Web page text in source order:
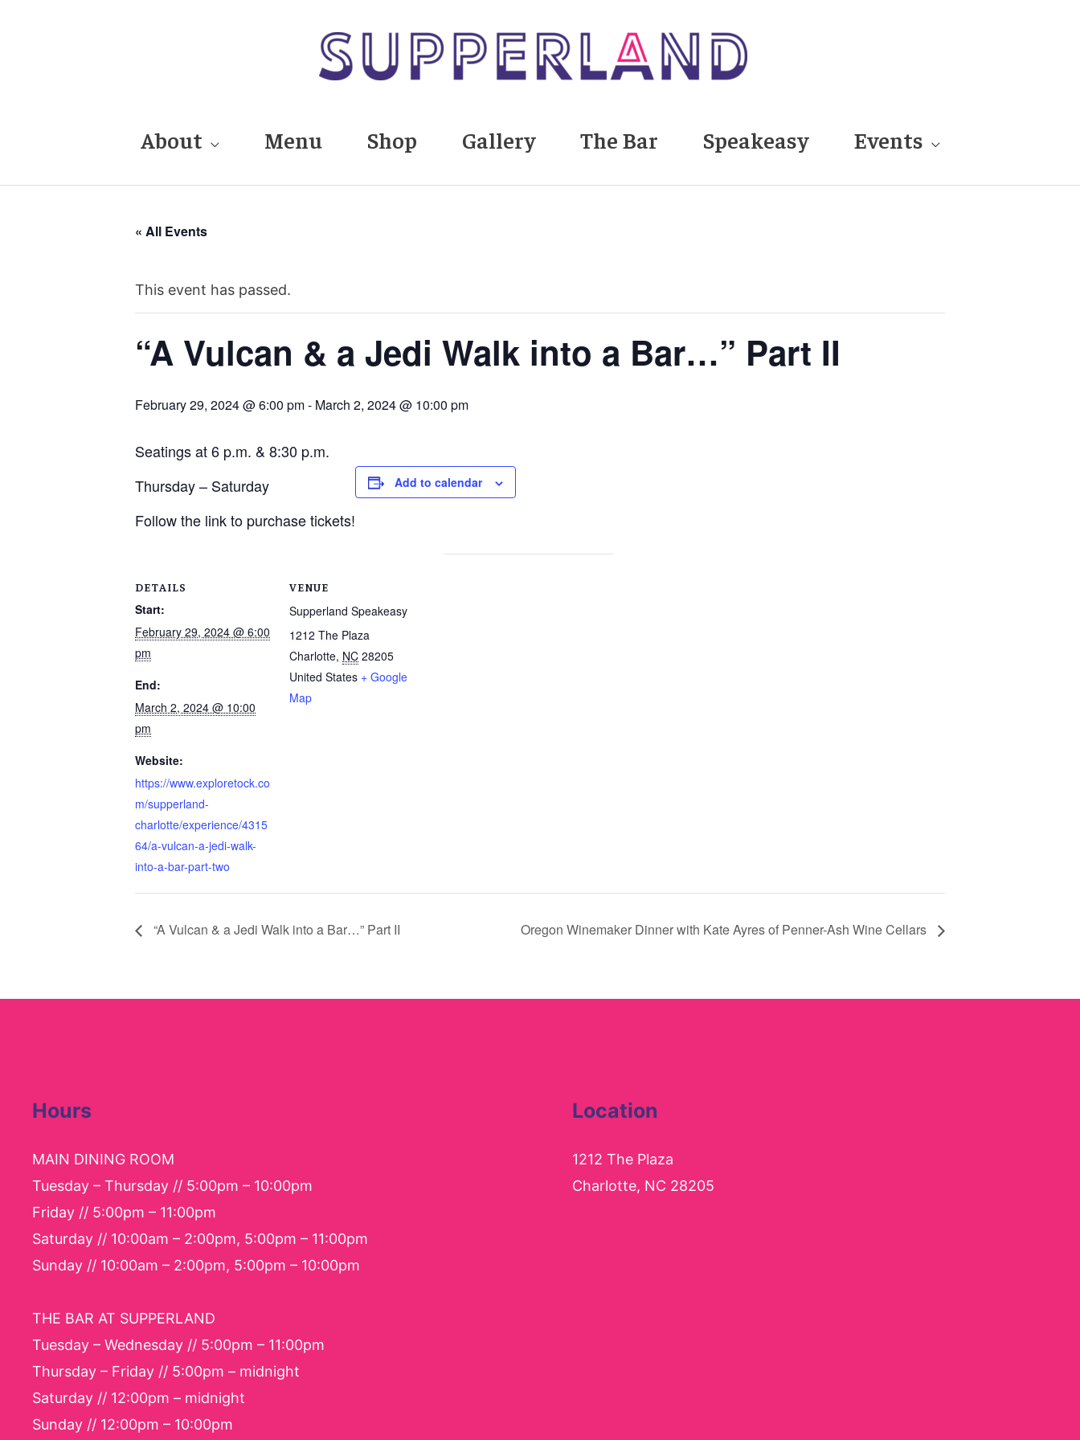
About Menu Shop Gallery The Bar Speakeasy Events
« All Events
This event has passed.
“A Vulcan & a Jedi Walk into a Bar…” Part II
February 29, 2024 @ 6:00 pm- March 2, 2024 @ 10:00 pm
Seatings at 6 p.m. & 8:30 p.m.
Thursday – Saturday
Follow the link to purchase tickets!
Add to calendar
DETAILS
Start:
February 29, 2024 @ 6:00
pm
End:
March 2, 2024 @ 10:00
pm
Website:
https://www.exploretock.co
m/supperland-
charlotte/experience/4315
64/a-vulcan-a-jedi-walk-
into-a-bar-part-two
VENUE
Supperland Speakeasy
1212 The Plaza
Charlotte, NC 28205
United States + Google
Map
“A Vulcan & a Jedi Walk into a Bar…” Part II Oregon Winemaker Dinner with Kate Ayres of Penner-Ash Wine Cellars
Hours
MAIN DINING ROOM
Tuesday – Thursday // 5:00pm – 10:00pm
Friday // 5:00pm – 11:00pm
Saturday // 10:00am – 2:00pm, 5:00pm – 11:00pm
Sunday // 10:00am – 2:00pm, 5:00pm – 10:00pm
THE BAR AT SUPPERLAND
Tuesday – Wednesday // 5:00pm – 11:00pm
Thursday – Friday // 5:00pm – midnight
Saturday // 12:00pm – midnight
Sunday // 12:00pm – 10:00pm
Location
1212 The Plaza
Charlotte, NC 28205